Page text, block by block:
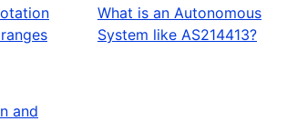
What is an Autonomous
System like AS214413?
and